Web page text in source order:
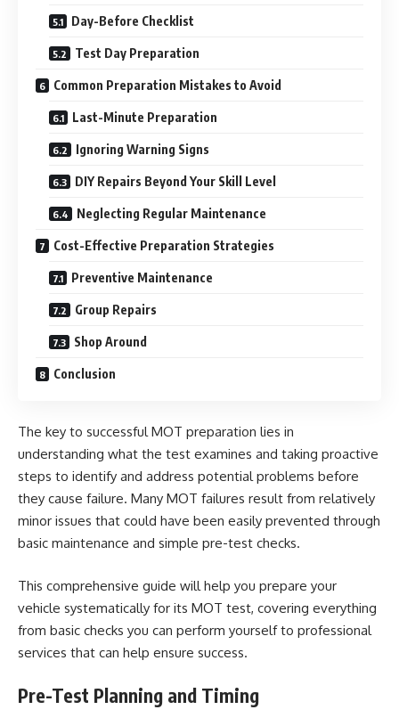
Day-Before Checklist
Test Day Preparation
Common Preparation Mistakes to Avoid
Last-Minute Preparation
Ignoring Warning Signs
DIY Repairs Beyond Your Skill Level
Neglecting Regular Maintenance
Cost-Effective Preparation Strategies
Preventive Maintenance
Group Repairs
Shop Around
Conclusion
The key to successful MOT preparation lies in
understanding what the test examines and taking proactive
steps to identify and address potential problems before
they cause failure. Many MOT failures result from relatively
minor issues that could have been easily prevented through
basic maintenance and simple pre-test checks.
This comprehensive guide will help you prepare your
vehicle systematically for its MOT test, covering everything
from basic checks you can perform yourself to professional
services that can help ensure success.
Pre-Test Planning and Timing